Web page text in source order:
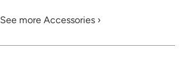
See more Accessories ›